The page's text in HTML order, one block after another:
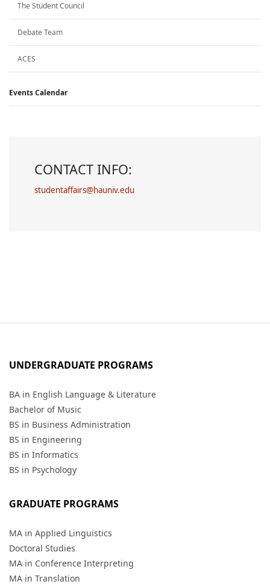
The Student Council
Debate Team
ACES
Events Calendar
CONTACT INFO:
studentaffairs@hauniv.edu
UNDERGRADUATE PROGRAMS
BA in English Language & Literature
Bachelor of Music
BS in Business Administration
BS in Engineering
BS in Informatics
BS in Psychology
GRADUATE PROGRAMS
MA in Applied Linguistics
Doctoral Studies
MA in Conference Interpreting
MA in Translation